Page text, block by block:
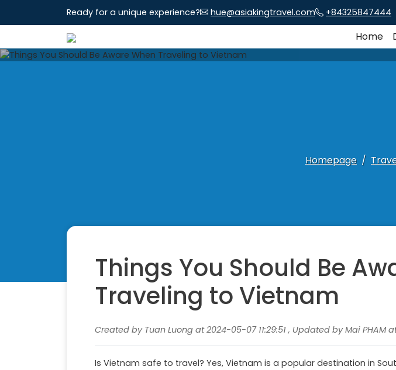
Ready for a unique experience? hue@asiakingtravel.com +84325847444
Home
Homepage
Things You Should Be
Traveling to Vietnam
Created by Tuan Luong at 2024-05-07 11:29:51 , Updated by Mai PHAM
Is Vietnam safe to travel? Yes, Vietnam is a popular destination in